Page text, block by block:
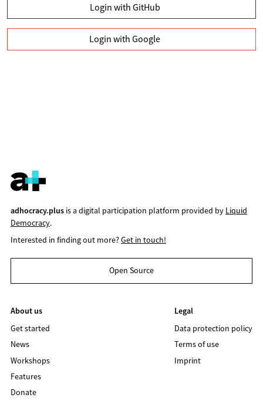
Login with GitHub
Login with Google
adhocracy.plusis a digital participation platform provided by Liquid
Democracy.
Interested in finding out more?Get in touch!
Open Source
About us
Get started
News
Workshops
Features
Donate
Legal
Data protection policy
Terms of use
Imprint